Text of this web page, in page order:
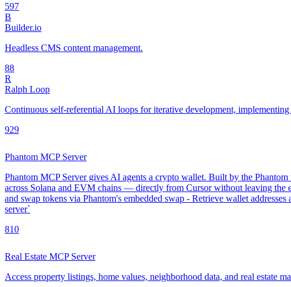
597
B
Builder.io
Headless CMS content management.
88
R
Ralph Loop
Continuous self-referential AI loops for iterative development,
929
Phantom MCP Server
Phantom MCP Server gives AI agents a crypto wallet. Built by the Phantom
across Solana and EVM chains — directly from Cursor without leaving the
and swap tokens via Phantom's embedded swap - Retrieve wallet
server`
810
Real Estate MCP Server
Access property listings, home values, neighborhood data, and real estate